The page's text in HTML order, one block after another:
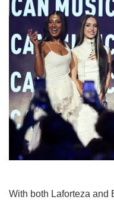
With both Laforteza and